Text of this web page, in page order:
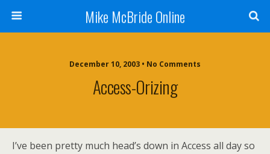
Mike McBride Online
December 10, 2003 • No Comments
Access-Orizing
I’ve been pretty much head’s down in Access all day so